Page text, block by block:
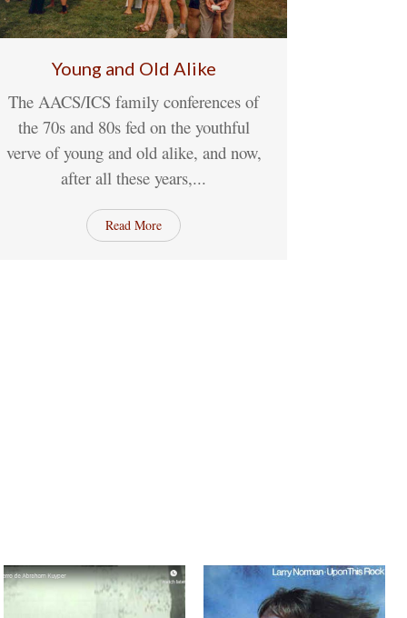
04May No Comments
Young and Old Alike
The AACS/ICS family conferences of
the 70s and 80s fed on the youthful
verve of young and old alike, and now,
after all these years,...
Read More